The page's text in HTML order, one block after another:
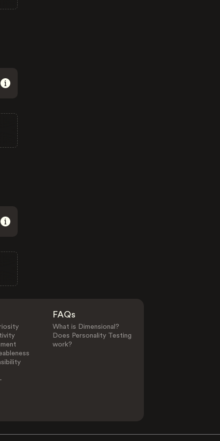
FAQs
What is Dimensional?
Does Personality Testing
work?